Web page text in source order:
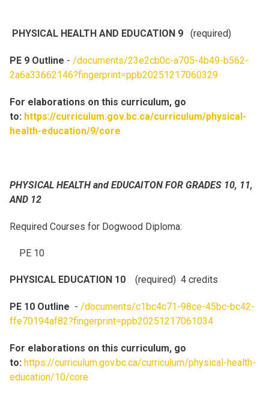
PHYSICAL HEALTH AND EDUCATION 9 (required)
PE 9 Outline - /documents/23e2cb0c-a705-4b49-b562-
2a6a33662146?fingerprint=ppb20251217060329
For elaborations on this curriculum, go
to: https://curriculum.gov.bc.ca/curriculum/physical-
health-education/9/core
PHYSICAL HEALTH and EDUCAITON FOR GRADES 10, 11,
AND 12
Required Courses for Dogwood Diploma:
PE 10
PHYSICAL EDUCATION 10 (required) 4 credits
PE 10 Outline - /documents/c1bc4c71-98ce-45bc-bc42-
ffe70194af82?fingerprint=ppb20251217061034
For elaborations on this curriculum, go
to: https://curriculum.gov.bc.ca/curriculum/physical-health-
education/10/core